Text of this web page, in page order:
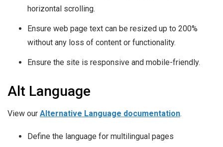
horizontal scrolling.
Ensure web page text can be resized up to 200%
without any loss of content or functionality.
Ensure the site is responsive and mobile-friendly.
Alt Language
View our Alternative Language documentation.
Define the language for multilingual pages